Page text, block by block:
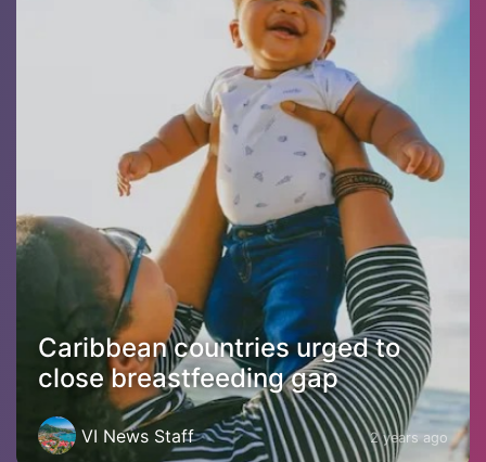
Caribbean countries urged to
close breastfeeding gap
VI News Staff 2 years ago